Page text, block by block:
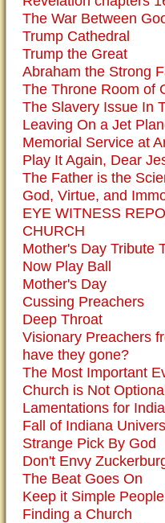
The War Between
Trump Cathedral
Trump the Great
Abraham the Strong
The Throne Room of
The Slavery Issue In
Leaving On a Jet
Memorial Service at
Play It Again, Dear
The Father is the
God, Virtue, and
EYE WITNESS
CHURCH
Mother's Day Tribute
Now Play Ball
Mother's Day
Cussing Preachers
Deep Throat
Visionary Preachers
have they gone?
The Most Important
Church is Not Optional
Lamentations for
Fall of Indiana
Strange Pick By God
Don't Envy
The Beat Goes On
Keep it Simple People
Finding a Church